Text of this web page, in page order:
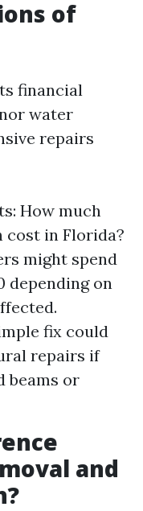
of
financial
water
repairs
How much
cost in Florida?
might spend
depending on
fix could
repairs if
beams or
and